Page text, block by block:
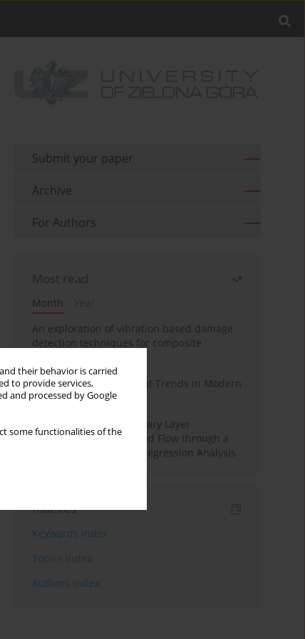
their behavior is carried
to provide services,
and processed by Google
some functionalities of the
Submit your paper
Archive
For Authors
Most read
Month
Year
An exploration of vibration based damage
detection techniques for composite
Design and Development Trends in Modern
Drilling Tools: A Review
Multiple Slips on Boundary Layer
Hydromagnetic Nanofluid Flow through a
Cylinder with Multiple Regression Analysis
Indexes
Keywords index
Topics index
Authors index